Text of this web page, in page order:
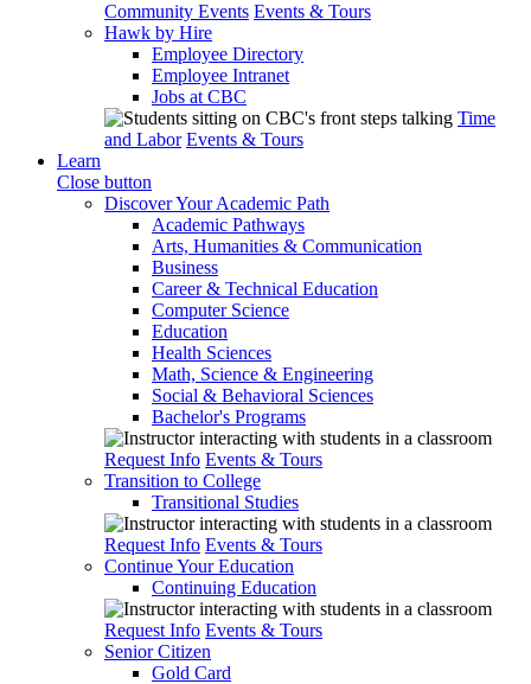
Community Events Events & Tours
Hawk by Hire
Employee Directory
Employee Intranet
Jobs at CBC
Time
and Labor Events & Tours
Learn
Close button
Discover Your Academic Path
Academic Pathways
Arts, Humanities & Communication
Business
Career & Technical Education
Computer Science
Education
Health Sciences
Math, Science & Engineering
Social & Behavioral Sciences
Bachelor's Programs
Request Info Events & Tours
Transition to College
Transitional Studies
Request Info Events & Tours
Continue Your Education
Continuing Education
Request Info Events & Tours
Senior Citizen
Gold Card